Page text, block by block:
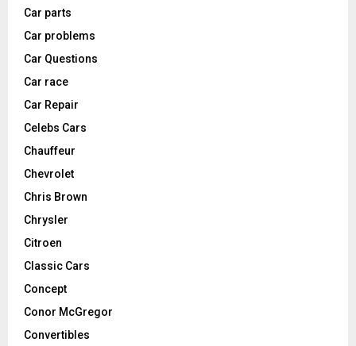
Car parts
Car problems
Car Questions
Car race
Car Repair
Celebs Cars
Chauffeur
Chevrolet
Chris Brown
Chrysler
Citroen
Classic Cars
Concept
Conor McGregor
Convertibles